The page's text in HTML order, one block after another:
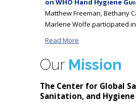
on WHO Hand Hygiene
Matthew Freeman, Bethany
Marlene Wolfe participated
Read More
Our Mission
The Center for Global
Sanitation, and Hygiene